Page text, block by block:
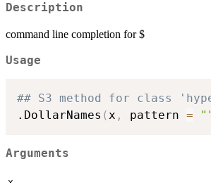
Description
command line completion for $
Usage
## S3 method for class
.DollarNames (x , pattern =
Arguments